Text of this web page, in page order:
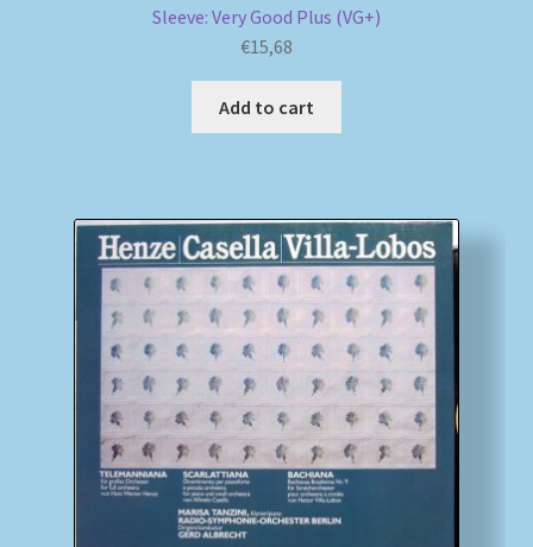
Sleeve: Very Good Plus (VG+)
€15,68
Add to cart